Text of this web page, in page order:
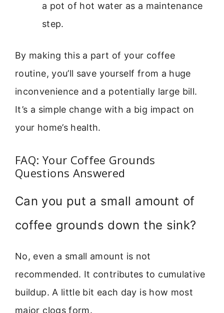
a pot of hot water as a maintenance
step.
By making this a part of your coffee
routine, you’ll save yourself from a huge
inconvenience and a potentially large bill.
It’s a simple change with a big impact on
your home’s health.
FAQ: Your Coffee Grounds
Questions Answered
Can you put a small amount of
coffee grounds down the sink?
No, even a small amount is not
recommended. It contributes to cumulative
buildup. A little bit each day is how most
major clogs form.